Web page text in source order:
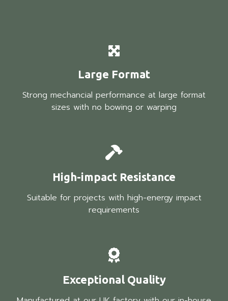
Large Format
Strong mechancial performance at large format
sizes with no bowing or warping
High-impact Resistance
Suitable for projects with high-energy impact
requirements
Exceptional Quality